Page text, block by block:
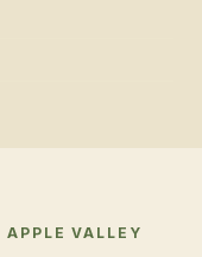
APPLE VALLEY